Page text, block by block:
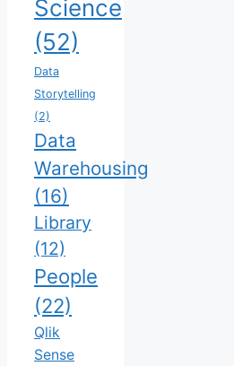
Science
(52)
Data
Storytelling
(2)
Data
Warehousing
(16)
Library
(12)
People
(22)
Qlik
Sense